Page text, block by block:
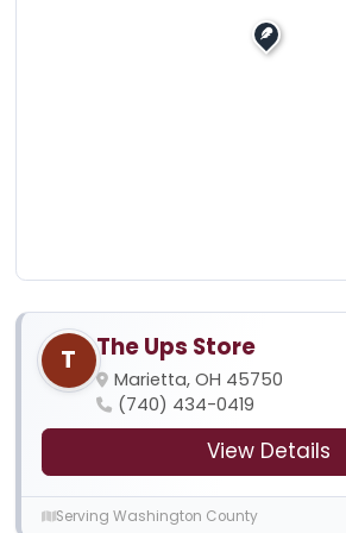
T The Ups Store
Marietta, OH 45750
(740) 434-0419
View Details
Serving Washington County